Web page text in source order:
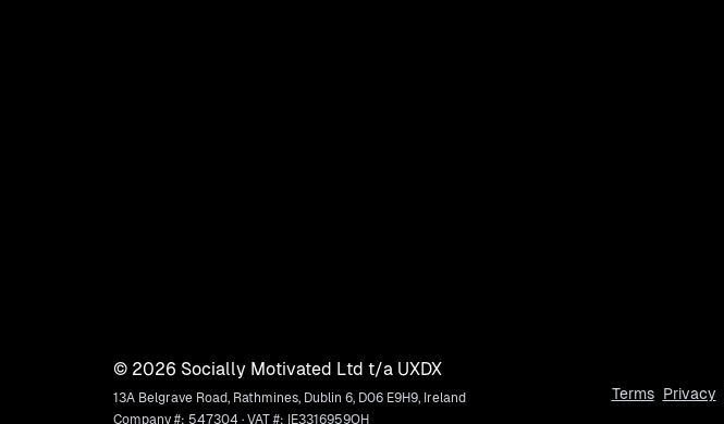
Terms Privacy
© 2026 Socially Motivated Ltd t/a UXDX
13A Belgrave Road, Rathmines, Dublin 6, D06 E9H9, Ireland
Company #: 547304 · VAT #: IE3316959OH